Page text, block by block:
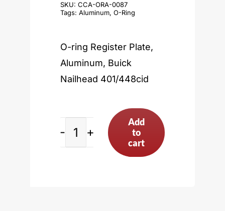
SKU: CCA-ORA-0087
Tags: Aluminum, O-Ring
O-ring Register Plate,
Aluminum, Buick
Nailhead 401/448cid
Add
to
cart